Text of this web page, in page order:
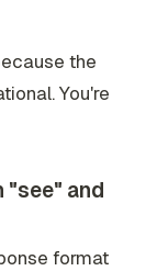
the
You're
"see" and
format